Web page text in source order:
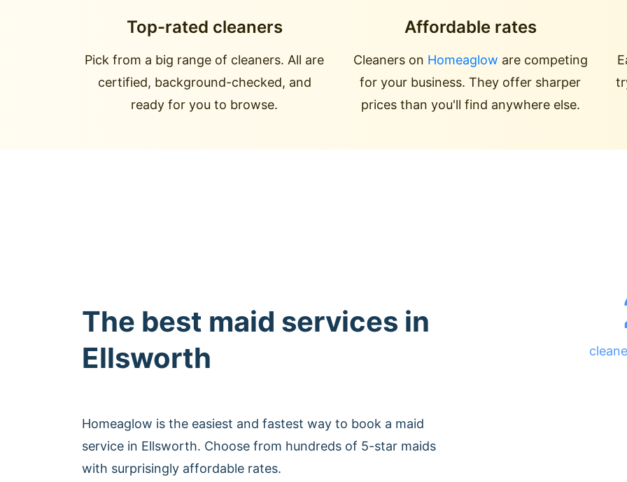
Top-rated cleaners
Pick from a big range of cleaners. All are
certified, background-checked, and
ready for you to browse.
Affordable rates
Cleaners on Homeaglow are competing
for your business. They offer sharper
prices than you'll find anywhere else.
The best maid services in
Ellsworth
Homeaglow is the easiest and fastest way to book a maid
service in Ellsworth. Choose from hundreds of 5-star maids
with surprisingly affordable rates.